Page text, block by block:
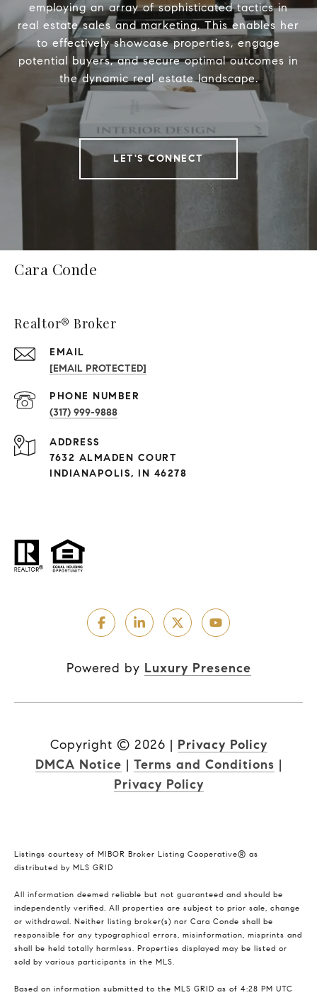
employing an array of sophisticated tactics in
real estate sales and marketing. This enables her
to effectively showcase properties, engage
potential buyers, and secure optimal outcomes in
the dynamic real estate landscape.
LET'S CONNECT
Cara Conde
Realtor® Broker
EMAIL
[EMAIL PROTECTED]
PHONE NUMBER
(317) 999-9888
ADDRESS
7632 ALMADEN COURT
INDIANAPOLIS, IN 46278
Powered by Luxury Presence
Copyright © 2026 | Privacy Policy
DMCA Notice | Terms and Conditions |
Privacy Policy
Listings courtesy of MIBOR Broker Listing Cooperative® as
distributed by MLS GRID
All information deemed reliable but not guaranteed and should be
independently verified. All properties are subject to prior sale, change
or withdrawal. Neither listing broker(s) nor Cara Conde shall be
responsible for any typographical errors, misinformation, misprints and
shall be held totally harmless. Properties displayed may be listed or
sold by various participants in the MLS.
Based on information submitted to the MLS GRID as of 4:28 PM UTC